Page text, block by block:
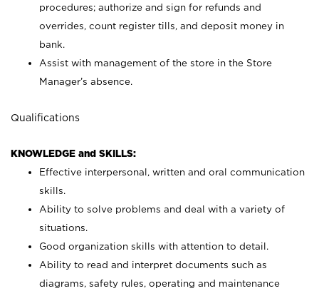
procedures; authorize and sign for refunds and
overrides, count register tills, and deposit money in
bank.
Assist with management of the store in the Store
Manager’s absence.
Qualifications
KNOWLEDGE and SKILLS:
Effective interpersonal, written and oral communication
skills.
Ability to solve problems and deal with a variety of
situations.
Good organization skills with attention to detail.
Ability to read and interpret documents such as
diagrams, safety rules, operating and maintenance